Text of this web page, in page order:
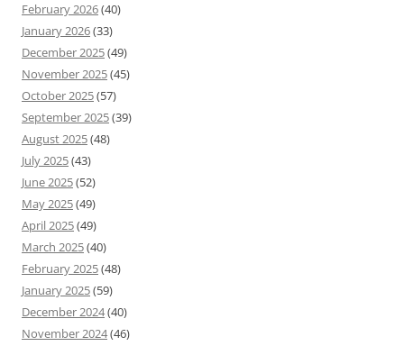
February 2026(40)
January 2026(33)
December 2025(49)
November 2025(45)
October 2025(57)
September 2025(39)
August 2025(48)
July 2025(43)
June 2025(52)
May 2025(49)
April 2025(49)
March 2025(40)
February 2025(48)
January 2025(59)
December 2024(40)
November 2024(46)